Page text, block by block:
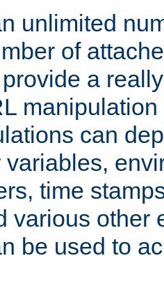
unlimited
of
a
can
variables,
time
various other
be used to